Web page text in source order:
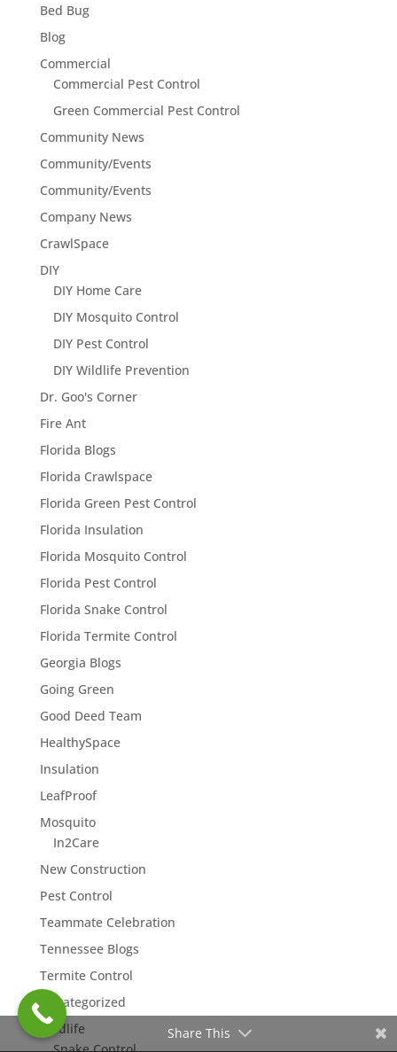
Bed Bug
Blog
Commercial
Commercial Pest Control
Green Commercial Pest Control
Community News
Community/Events
Community/Events
Company News
CrawlSpace
DIY
DIY Home Care
DIY Mosquito Control
DIY Pest Control
DIY Wildlife Prevention
Dr. Goo's Corner
Fire Ant
Florida Blogs
Florida Crawlspace
Florida Green Pest Control
Florida Insulation
Florida Mosquito Control
Florida Pest Control
Florida Snake Control
Florida Termite Control
Georgia Blogs
Going Green
Good Deed Team
HealthySpace
Insulation
LeafProof
Mosquito
In2Care
New Construction
Pest Control
Teammate Celebration
Tennessee Blogs
Termite Control
Uncategorized
Wildlife
Share This